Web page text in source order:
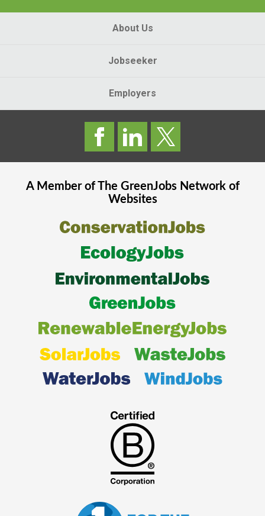
About Us
Jobseeker
Employers
A Member of The GreenJobsNetwork of
Websites